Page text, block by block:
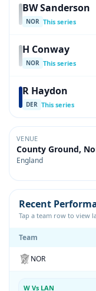
BW Sanderson
NOR This series
H Conway
NOR This series
R Haydon
DER This series
VENUE
County Ground,
England
Recent
Tap a team row to view
Team
NOR
W Vs LAN